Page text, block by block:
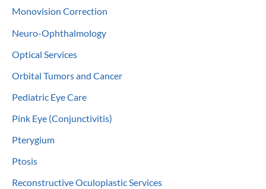
Monovision Correction
Neuro-Ophthalmology
Optical Services
Orbital Tumors and Cancer
Pediatric Eye Care
Pink Eye (Conjunctivitis)
Pterygium
Ptosis
Reconstructive Oculoplastic Services